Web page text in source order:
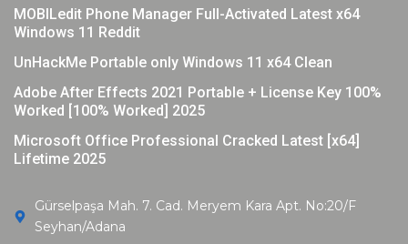
MOBILedit Phone Manager Full-Activated Latest x64
Windows 11 Reddit
UnHackMe Portable only Windows 11 x64 Clean
Adobe After Effects 2021 Portable + License Key 100%
Worked [100% Worked] 2025
Microsoft Office Professional Cracked Latest [x64]
Lifetime 2025
Gürselpaşa Mah. 7. Cad. Meryem Kara Apt. No:20/F
Seyhan/Adana